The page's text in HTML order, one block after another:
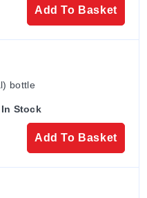
General purpose pH (0
High pH (0 to 14).
ORP Gold (for cyanide
Ordering examples
Add To Basket
bottle
In Stock
Add To Basket